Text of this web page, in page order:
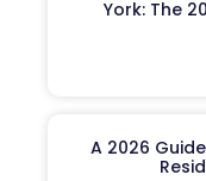
York: The
A 2026